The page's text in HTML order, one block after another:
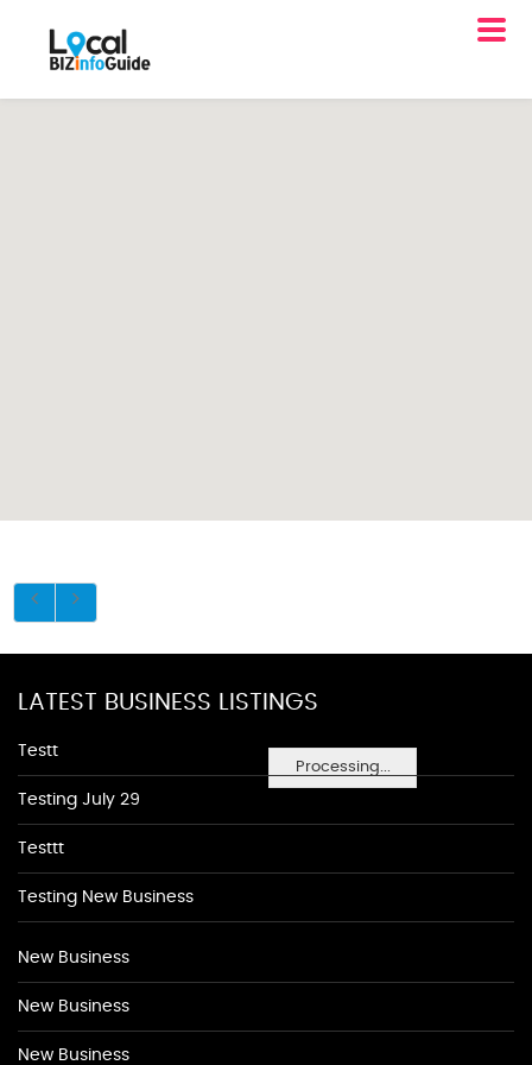
Processing...
LATEST BUSINESS LISTINGS
Testt
Testing July 29
Testtt
Testing New Business
New Business
New Business
New Business